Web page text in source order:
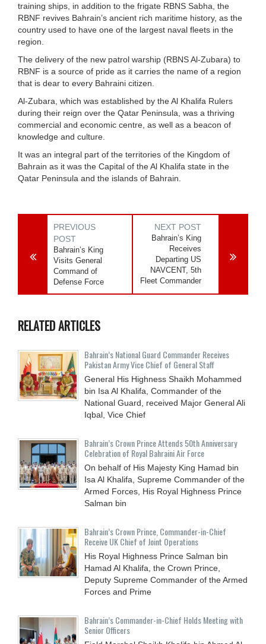
training ships, in addition to the frigate RBNS Sabha, the
RBNF revives Bahrain’s ancient rich maritime history, as the
country used to have one of the largest naval fleets in the
region.
The delivery of the new patrol warship (RBNS Al-Zubara) to
RBNF is a source of pride as it carries the name of a region
that is dear to every Bahraini citizen.
Al-Zubara, which was established by the Al Khalifa Rulers
during their reign over the Qatar Peninsula, was a thriving
commercial and economic centre, as well as a beacon of
knowledge and culture.
It was an integral part of the territories of the Kingdom of
Bahrain as it was the Capital of the Al Khalifa state in the
Qatar Peninsula and the islands of Bahrain.
PREVIOUS
POST
Bahrain’s King
Visits General
Command of
Defense Force
NEXT POST
Bahrain’s King
Receives
Departing US
NAVCENT, 5th
Fleet Commander
RELATED ARTICLES
Bahrain’s National Guard Commander Receives
Pakistan Army Vice Chief of General Staff
General His Highness Shaikh Mohammed
bin Isa Al Khalifa, Commander of the
National Guard, received Major General Ali
Iqbal, Vice Chief
Bahrain’s Crown Prince Attends 50th Anniversary
Celebration of Royal Bahraini Air Force
On behalf of His Majesty King Hamad bin
Isa Al Khalifa, Supreme Commander of the
Armed Forces, His Royal Highness Prince
Salman bin
Bahrain’s Crown Prince, Commander-in-Chief
Receive UK Chief of Joint Operations
His Royal Highness Prince Salman bin
Hamad Al Khalifa, the Crown Prince,
Deputy Supreme Commander of the Armed
Forces and Prime
Bahrain’s Commander-in-Chief Holds Meeting with
Senior Officers